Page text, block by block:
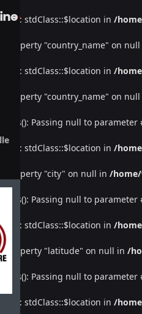
stdClass::$location in /
property "country_name" on
stdClass::$location in /
property "country_name" on
Passing null to
stdClass::$location in /
property "city" on null in /
Passing null to
stdClass::$location in /
property "latitude" on null in /
Passing null to
stdClass::$location in /